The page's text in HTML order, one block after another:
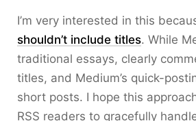
I’m very interested in this
shouldn’t include titles. While
traditional essays, clearly
titles, and Medium’s quick-
short posts. I hope this
RSS readers to gracefully